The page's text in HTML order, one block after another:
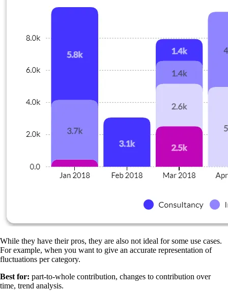
While they have their pros, they are also not ideal for some use cases.
For example, when you want to give an accurate representation of
fluctuations per category.
Best for: part-to-whole contribution, changes to contribution over
time, trend analysis.